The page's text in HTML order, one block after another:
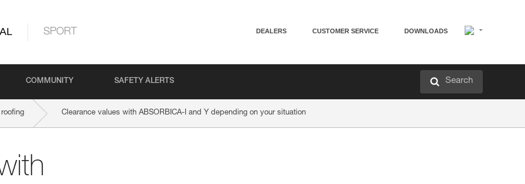
SPORT DEALERS CUSTOMER SERVICE DOWNLOADS
COMMUNITY SAFETY ALERTS Search
Clearance values with ABSORBICA-I and Y depending on your situation